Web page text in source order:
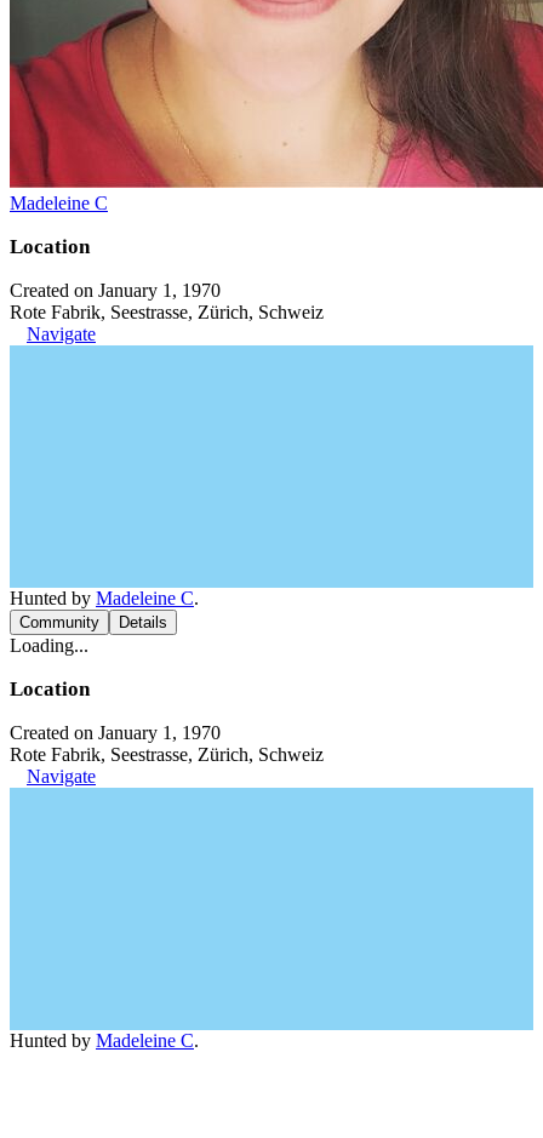
Madeleine C
Location
Created on January 1, 1970
Rote Fabrik, Seestrasse, Zürich, Schweiz
Navigate
Hunted by Madeleine C.
Community Details
Loading...
Location
Created on January 1, 1970
Rote Fabrik, Seestrasse, Zürich, Schweiz
Navigate
Hunted by Madeleine C.